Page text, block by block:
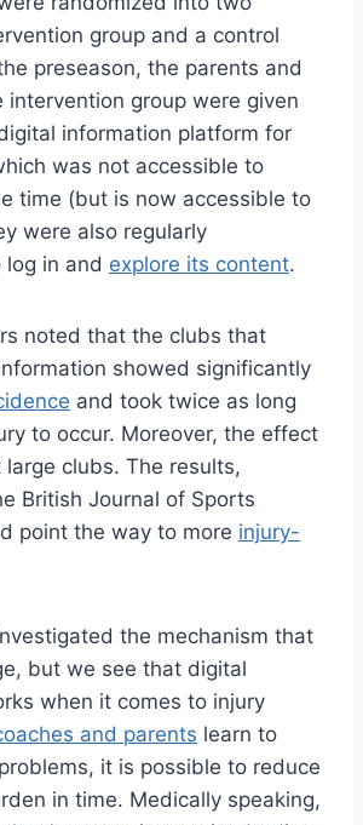
group and a control
preseason, the parents and
intervention group were given
information platform for
was not accessible to
time (but is now accessible to
were also regularly
log in and explore its content.
noted that the clubs that
showed significantly
and took twice as long
to occur. Moreover, the effect
clubs. The results,
British Journal of Sports
point the way to more injury-
the mechanism that
but we see that digital
when it comes to injury
and parents learn to
it is possible to reduce
in time. Medically speaking,